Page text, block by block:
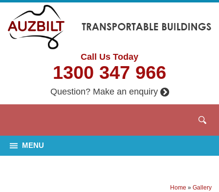
Call Us Today
1300 347 966
Question? Make an enquiry
MENU
Home » Gallery